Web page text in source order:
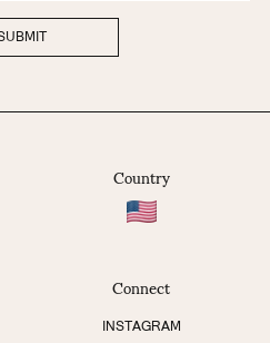
Country
Connect
INSTAGRAM